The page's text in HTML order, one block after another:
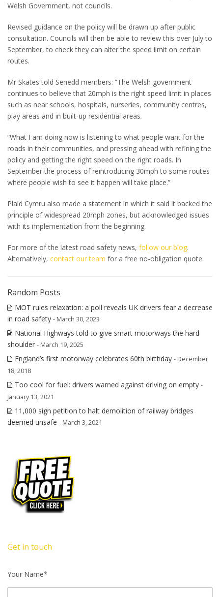
Welsh Government, not councils.
Revised guidance on the policy will be drawn up after public
consultation. Councils will then be able to review this over July to
September, to check they can alter the speed limit on certain
routes.
Mr Skates told Senedd members: “The Welsh government
continues to believe that 20mph is the right speed limit in places
such as near schools, hospitals, nurseries, community centres,
play areas and in built-up residential areas.
“What I am doing now is listening to what people want for the
roads in their communities, and pressing ahead with refining the
policy and getting the right speed on the right roads. In
September the process of reintroducing 30mph to some routes
where people wish to see it happen will take place.”
Plaid Cymru also made a statement in which it said it backed the
principle of widespread 20mph zones, but acknowledged issues
with its implementation from the beginning.
For more of the latest road safety news, follow our blog.
Alternatively, contact our team for a free no-obligation quote.
Random Posts
MOT rules relaxation: a poll reveals UK drivers fear a decrease
in road safety - March 30, 2023
National Highways told to give smart motorways the hard
shoulder - March 19, 2025
England’s first motorway celebrates 60th birthday - December
18, 2018
Too cool for fuel: drivers warned against driving on empty -
January 13, 2021
11,000 sign petition to halt demolition of railway bridges
deemed unsafe - March 3, 2021
Get in touch
Your Name*